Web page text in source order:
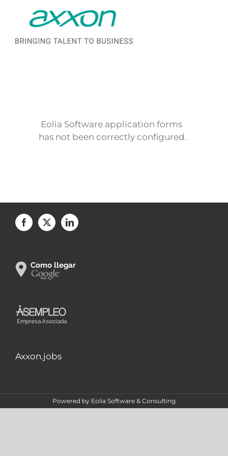
Eolia Software application forms
has not been correctly configured.
Axxon.jobs
Powered by Eolia Software & Consulting